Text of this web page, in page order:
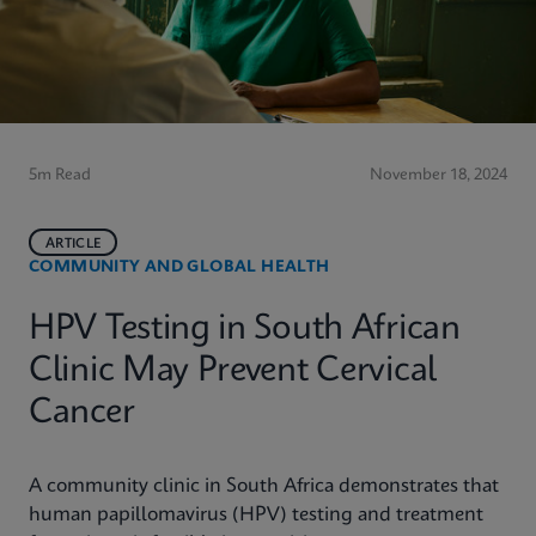
5m Read November 18, 2024
COMMUNITY AND GLOBAL HEALTH
ARTICLE
HPV Testing in South African
Clinic May Prevent Cervical
Cancer
A community clinic in South Africa demonstrates that
human papillomavirus (HPV) testing and treatment